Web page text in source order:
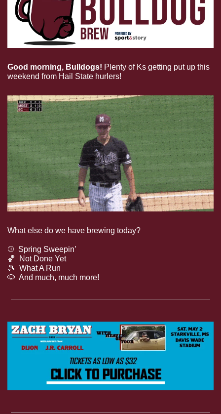
Good morning, Bulldogs! Plenty of Ks getting put up this
weekend from Hail State hurlers!
What else do we have brewing today?
⚾️  Spring Sweepin’
🏀
  Not Done Yet
🎾
  What A Run
🐶
  And much, much more!